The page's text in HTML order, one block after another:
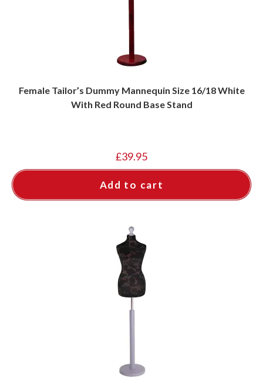
Female Tailor’s Dummy Mannequin Size 16/18 White
With Red Round Base Stand
£39.95
Add to cart